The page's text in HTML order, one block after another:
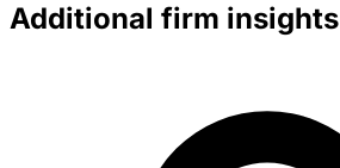
Additional firm insights